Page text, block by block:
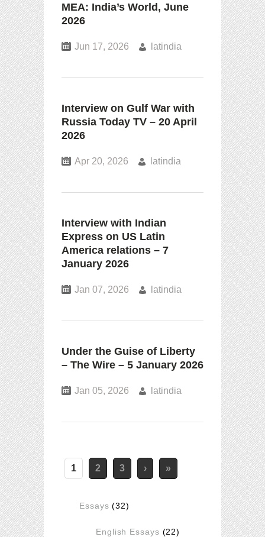
MEA: India’s World, June
2026
Jun 17, 2026 latindia
Interview on Gulf War with
Russia Today TV – 20 April
2026
Apr 20, 2026 latindia
Interview with Indian
Express on US Latin
America relations – 7
January 2026
Jan 07, 2026 latindia
Under the Guise of Liberty
– The Wire – 5 January 2026
Jan 05, 2026 latindia
1 2 3 › »
Essays (32)
English Essays (22)